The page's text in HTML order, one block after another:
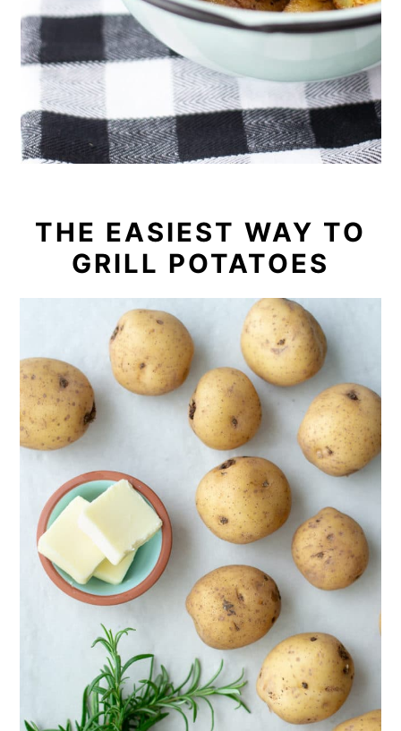
THE EASIEST WAY TO
GRILL POTATOES